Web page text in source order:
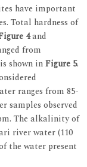
have important
Total hardness of
4and
from
shown inFigure 5.
ranges from 85-
samples observed
The alkalinity of
river water (110
the water present